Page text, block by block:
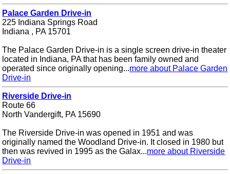
Palace Garden Drive-in
225 Indiana Springs Road
Indiana , PA 15701
The Palace Garden Drive-in is a single screen drive-in theater
located in Indiana, PA that has been family owned and
operated since originally opening...more about Palace Garden
Drive-in
Riverside Drive-in
Route 66
North Vandergift, PA 15690
The Riverside Drive-in was opened in 1951 and was
originally named the Woodland Drive-in. It closed in 1980 but
then was revived in 1995 as the Galax...more about Riverside
Drive-in